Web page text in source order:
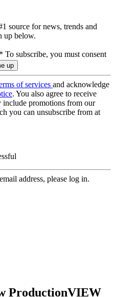
source for news, trends and
up below.
* To subscribe, you must consent
of services and acknowledge
. You also agree to receive
include promotions from our
you can unsubscribe from at
address, please log in.
ProductionVIEW